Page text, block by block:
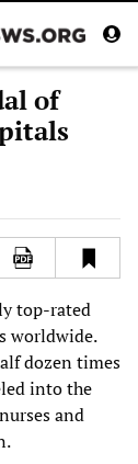
of
top-rated
worldwide.
dozen times
into the
and